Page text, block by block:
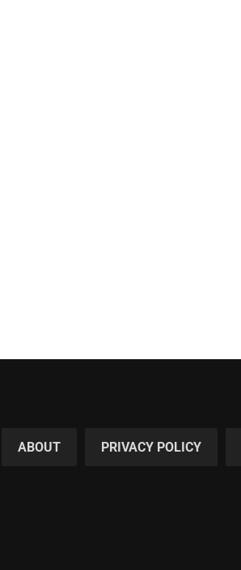
ABOUT PRIVACY POLICY